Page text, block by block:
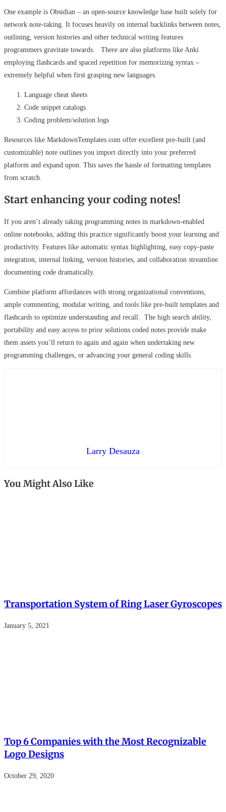
One example is Obsidian – an open-source knowledge base built solely for
network note-taking. It focuses heavily on internal backlinks between notes,
outlining, version histories and other technical writing features
programmers gravitate towards. There are also platforms like Anki
employing flashcards and spaced repetition for memorizing syntax –
extremely helpful when first grasping new languages.
Language cheat sheets
Code snippet catalogs
Coding problem/solution logs
Resources like MarkdownTemplates.com offer excellent pre-built (and
customizable) note outlines you import directly into your preferred
platform and expand upon. This saves the hassle of formatting templates
from scratch.
Start enhancing your coding notes!
If you aren’t already taking programming notes in markdown-enabled
online notebooks, adding this practice significantly boost your learning and
productivity. Features like automatic syntax highlighting, easy copy-paste
integration, internal linking, version histories, and collaboration streamline
documenting code dramatically.
Combine platform affordances with strong organizational conventions,
ample commenting, modular writing, and tools like pre-built templates and
flashcards to optimize understanding and recall. The high search ability,
portability and easy access to prior solutions coded notes provide make
them assets you’ll return to again and again when undertaking new
programming challenges, or advancing your general coding skills.
Larry Desauza
You Might Also Like
Transportation System of Ring Laser Gyroscopes
January 5, 2021
Top 6 Companies with the Most Recognizable
Logo Designs
October 29, 2020